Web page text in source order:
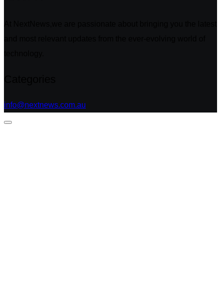
info@nextnews.com.au